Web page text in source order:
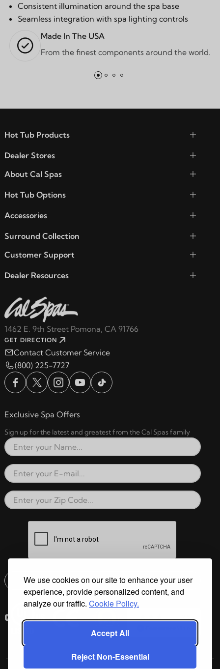
We use cookies on our site to enhance your user
experience, provide personalized content, and
analyze our traffic. Cookie Policy.
Accept All
Reject Non-Essential
Consistent illumination around the spa base
Seamless integration with spa lighting controls
Made In The USA
From the finest components around the world.
1462 E. 9th Street Pomona, CA 91766
GET DIRECTION
Contact Customer Service
(800) 225-7727
Hot Tub Products
Dealer Stores
About Cal Spas
Hot Tub Options
Accessories
Surround Collection
Customer Support
Dealer Resources
Exclusive Spa Offers
Sign up for the latest and greatest from the Cal Spas family
Full Name
Email Address
Zip Code
Submit
Email address check